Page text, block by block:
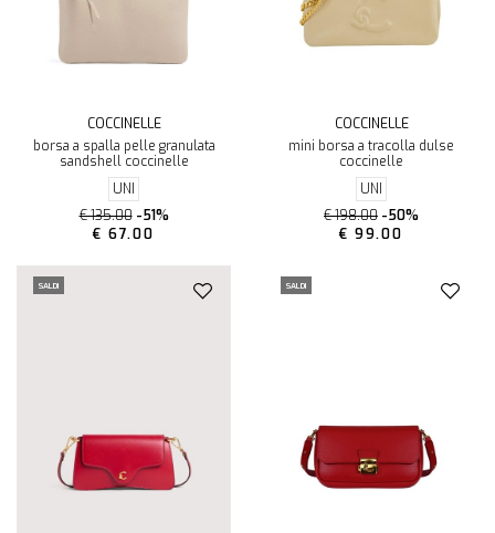
COCCINELLE
borsa a spalla pelle granulata
sandshell coccinelle
UNI
€ 135.00 -51%
€ 67.00
COCCINELLE
mini borsa a tracolla dulse
coccinelle
UNI
€ 198.00 -50%
€ 99.00
SALDI SALDI